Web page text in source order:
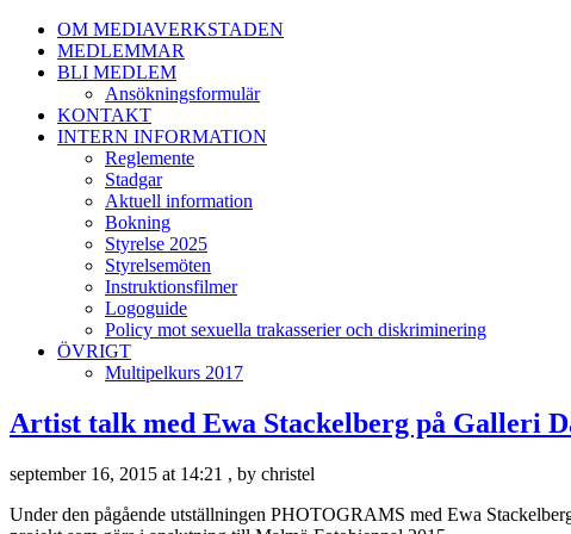
OM MEDIAVERKSTADEN
MEDLEMMAR
BLI MEDLEM
Ansökningsformulär
KONTAKT
INTERN INFORMATION
Reglemente
Stadgar
Aktuell information
Bokning
Styrelse 2025
Styrelsemöten
Instruktionsfilmer
Logoguide
Policy mot sexuella trakasserier och diskriminering
ÖVRIGT
Multipelkurs 2017
Artist talk med Ewa Stackelberg på Galleri
september 16, 2015 at 14:21 , by christel
Under den pågående utställningen PHOTOGRAMS med Ewa